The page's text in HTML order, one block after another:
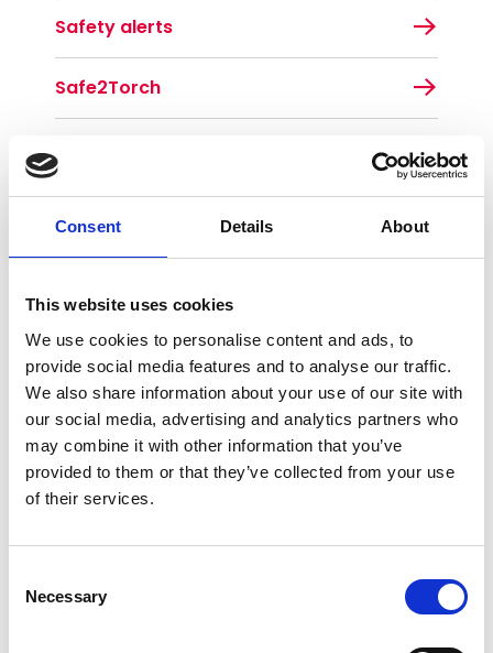
Consent Details About
This website uses cookies
We use cookies to personalise content and ads, to
provide social media features and to analyse our traffic.
We also share information about your use of our site with
our social media, advertising and analytics partners who
may combine it with other information that you’ve
provided to them or that they’ve collected from your use
of their services.
Necessary
Safety alerts
Safe2Torch
Quarterly reports